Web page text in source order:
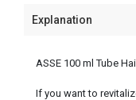
Explanation
ASSE 100 ml Tube
If you want to